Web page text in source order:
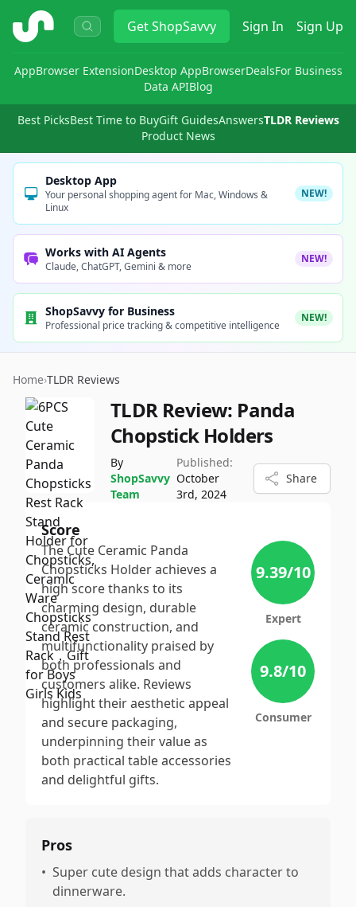
ShopSavvy GetShopSavvy Sign In Sign Up
AppBrowser ExtensionDesktop AppBrowserDealsFor Business
Data APIBlog
Best PicksBest Time to BuyGift GuidesAnswersTLDR Reviews
Product News
Desktop App
Your personal shopping agent for Mac, Windows &
Linux
NEW!
Works with AI Agents
Claude, ChatGPT, Gemini & more
NEW!
ShopSavvy for Business
Professional price tracking & competitive intelligence
NEW!
Home›TLDR Reviews
TLDR Review: Panda
Chopstick Holders
By
ShopSavvy
Team
Published:
October
3rd, 2024
Share
Score
The Cute Ceramic Panda
Chopsticks Holder achieves a
high score thanks to its
charming design, durable
ceramic construction, and
multifunctionality praised by
both professionals and
customers alike. Reviews
highlight their aesthetic appeal
and secure packaging,
underpinning their value as
both practical table accessories
and delightful gifts.
9.39/10
Expert
9.8/10
Consumer
Pros
• Super cute design that adds character to
dinnerware.